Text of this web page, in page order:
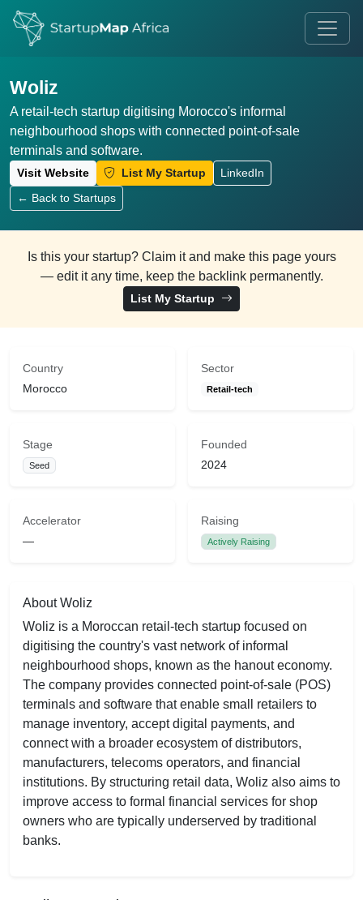
Woliz
A retail-tech startup digitising Morocco's informal
neighbourhood shops with connected point-of-sale
terminals and software.
Visit Website List My Startup
LinkedIn
← Back to Startups
Is this your startup? Claim it and make this page yours
— edit it any time, keep the backlink permanently.
List My Startup
Country
Morocco
Sector
Retail-tech
Stage
Seed
Founded
2024
Accelerator
—
Raising
Actively Raising
About Woliz
Woliz is a Moroccan retail-tech startup focused on
digitising the country's vast network of informal
neighbourhood shops, known as the hanout economy.
The company provides connected point-of-sale (POS)
terminals and software that enable small retailers to
manage inventory, accept digital payments, and
connect with a broader ecosystem of distributors,
manufacturers, telecoms operators, and financial
institutions. By structuring retail data, Woliz also aims to
improve access to formal financial services for shop
owners who are typically underserved by traditional
banks.